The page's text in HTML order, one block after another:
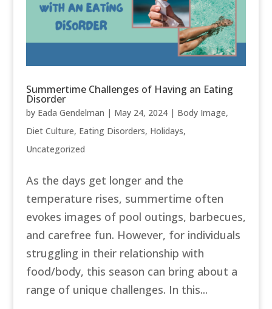
Summertime Challenges of Having an Eating
Disorder
by Eada Gendelman | May 24, 2024| Body Image,
Diet Culture, Eating Disorders, Holidays,
Uncategorized
As the days get longer and the
temperature rises, summertime often
evokes images of pool outings, barbecues,
and carefree fun. However, for individuals
struggling in their relationship with
food/body, this season can bring about a
range of unique challenges. In this...